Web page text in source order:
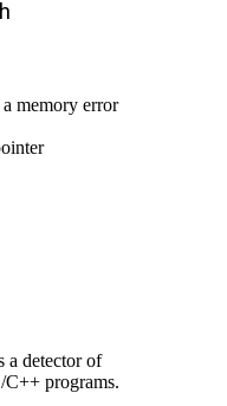
memory error
a detector of
programs.